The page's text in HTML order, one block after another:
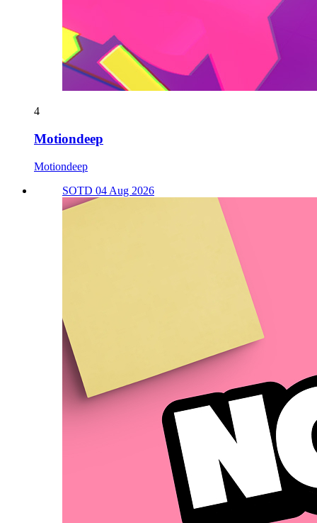
4
Motiondeep
Motiondeep
SOTD 04 Aug 2026